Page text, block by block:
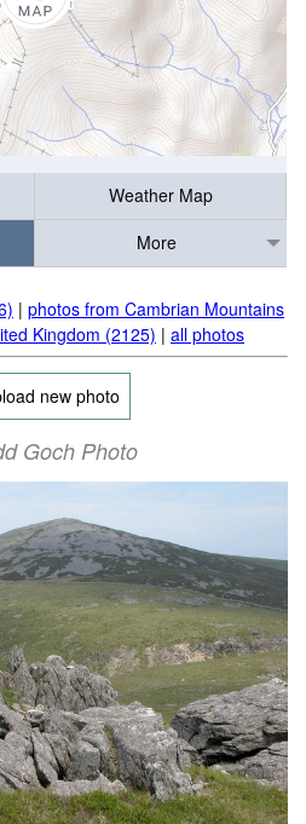
Weather Map
More
| photos from Cambrian Mountains
Kingdom (2125) | all photos
new photo
Goch Photo